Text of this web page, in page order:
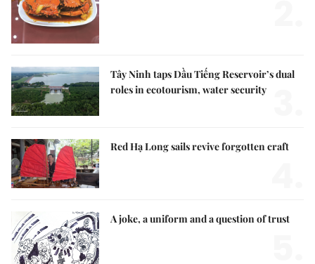
Tây Ninh taps Dầu Tiếng Reservoir’s dual
roles in ecotourism, water security
Red Hạ Long sails revive forgotten craft
A joke, a uniform and a question of trust